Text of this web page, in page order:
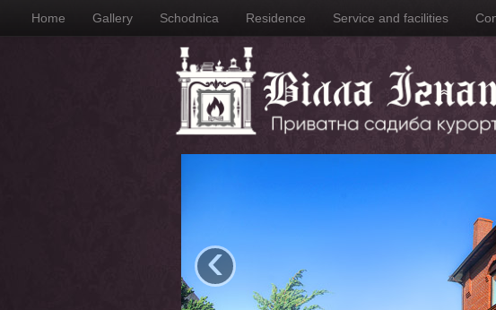
Home Gallery Schodnica Residence Service and facilities
‹